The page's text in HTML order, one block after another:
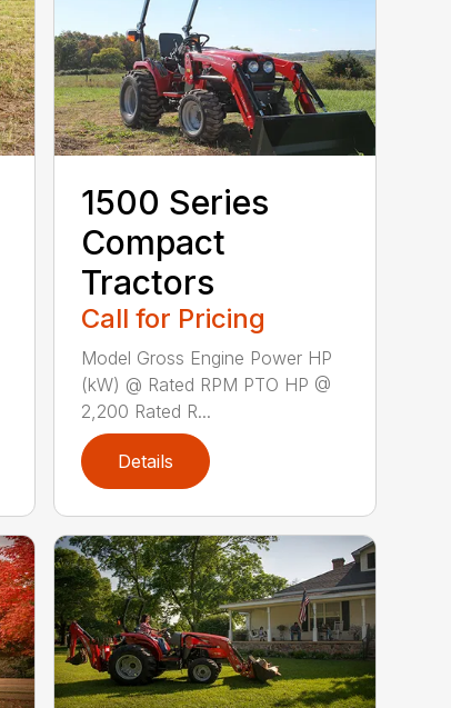
1500 Series
Compact
Tractors
Call for Pricing
Model Gross Engine Power HP
(kW) @ Rated RPM PTO HP @
2,200 Rated R...
Details